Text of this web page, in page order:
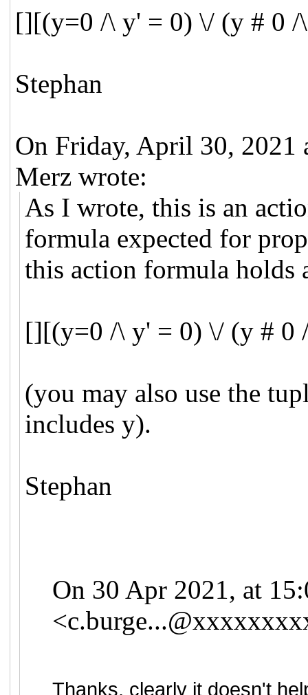
[][(y=0 /\ y' = 0) \/ (y # 0
Stephan
On Friday, April 30, 2021
Merz wrote:
As I wrote, this is an
formula expected for
this action formula holds
[][(y=0 /\ y' = 0) \/ (y # 0
(you may also use the
includes y).
Stephan
On 30 Apr 2021, at
<
Thanks, clearly it doesn't